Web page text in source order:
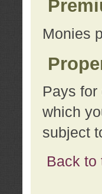
Monies
Pays
which
subject
Back to